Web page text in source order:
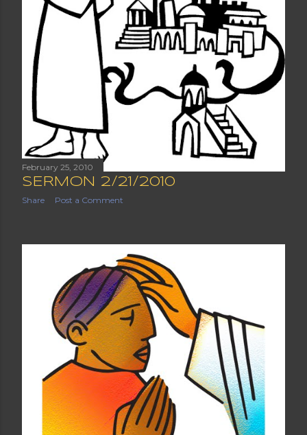
February 25, 2010
SERMON 2/21/2010
Share Post a Comment